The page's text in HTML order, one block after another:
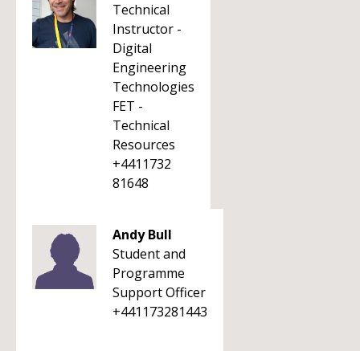
Technical
Instructor -
Digital
Engineering
Technologies
FET -
Technical
Resources
+4411732
81648
Andy Bull
Student and
Programme
Support Officer
+441173281443